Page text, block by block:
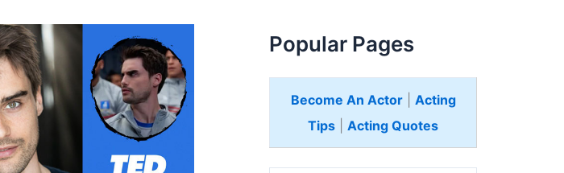
Popular Pages
Become An Actor| Acting
Tips
Acting Quotes